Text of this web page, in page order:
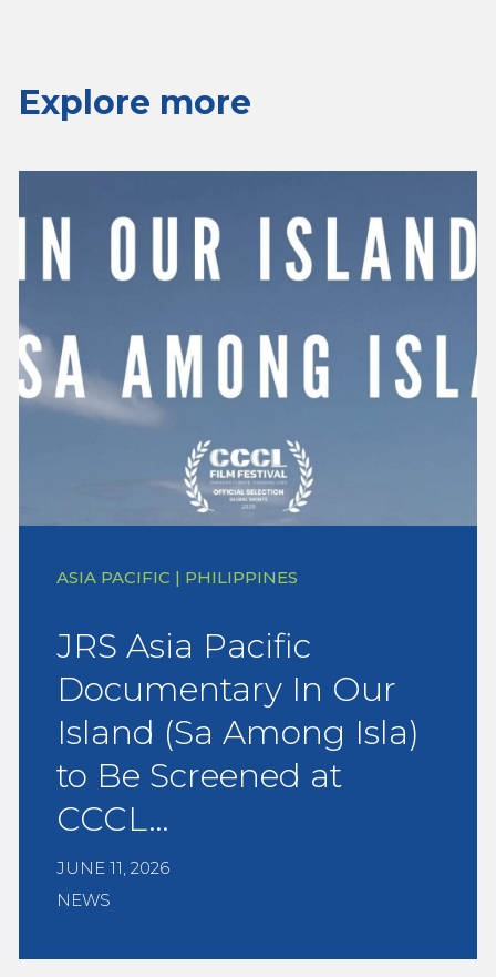
Explore more
ASIA PACIFIC | PHILIPPINES
JRS Asia Pacific
Documentary In Our
Island (Sa Among Isla)
to Be Screened at
CCCL…
JUNE 11, 2026
NEWS